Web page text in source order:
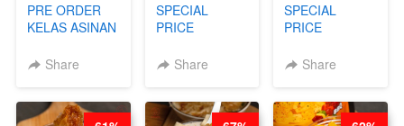
PRE ORDER
KELAS ASINAN
BY CHEF DITA
Share
SPECIAL
PRICE
KELAS KOPI &
BARISTA
Share
SPECIAL
PRICE
KELAS CAKWE
DITA
Share